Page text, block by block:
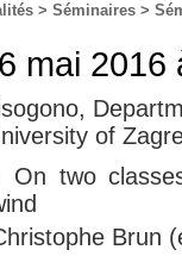
> Séminaires >
mai 2016
of
On two
Brun